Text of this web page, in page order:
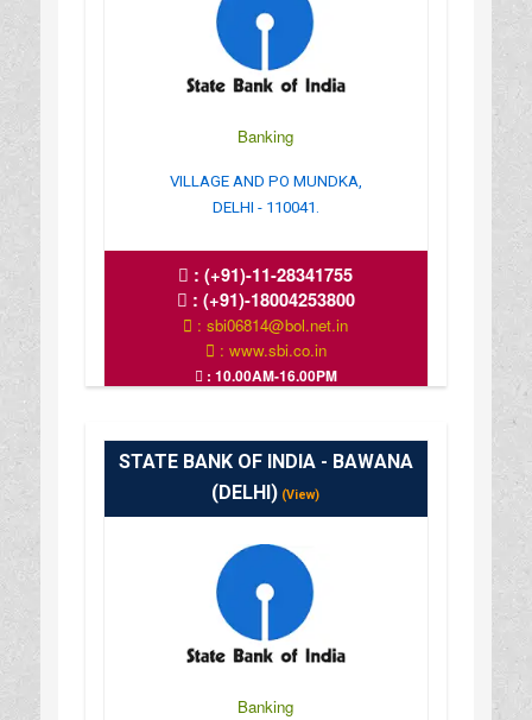
Banking
VILLAGE AND PO MUNDKA,
DELHI - 110041.
:(+91)-11-28341755
: (+91)-18004253800
: sbi06814@bol.net.in
: www.sbi.co.in
: 10.00AM-16.00PM
STATE BANK OF INDIA - BAWANA
(DELHI) (View)
Banking